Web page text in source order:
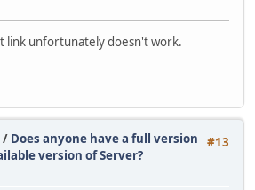
link unfortunately doesn't work.
#13
/ Does anyone have a full version
version of Server?